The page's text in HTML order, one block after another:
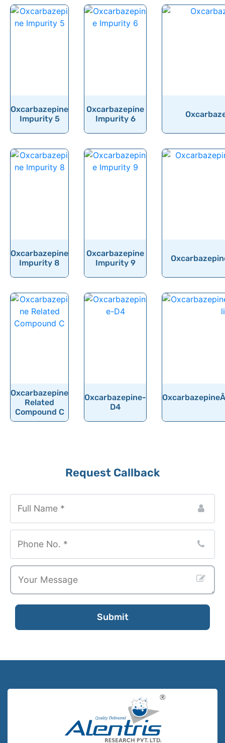
Oxcarbazepine
Impurity 5
Oxcarbazepine
Impurity 6
Oxcarbazepine
Impurity 8
Oxcarbazepine
Impurity 9
Oxcarbazepine
Related
Compound C
Oxcarbazepine-
D4
Request Callback
URL *
Submit